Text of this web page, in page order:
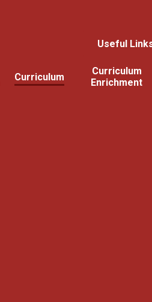
Useful
Curriculum
Curriculum
Enrichment